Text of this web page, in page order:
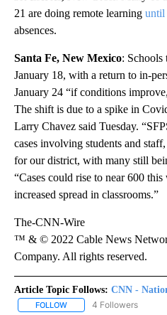
21 are doing remote learning until
absences.
Santa Fe, New Mexico:
January 18, with a return to in-
January 24 “if conditions
The shift is due to a spike in
Larry Chavez said Tuesday.
cases involving students and
for our district, with many still
“Cases could rise to near 600
increased spread in classrooms.”
The-CNN-Wire
™ & © 2022 Cable News
Company. All rights reserved.
Article Topic Follows: CNN -
FOLLOW FOLLOW "CNN -
4 Followers